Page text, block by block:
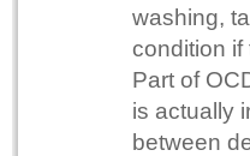
washing,
condition if
Part of
is actually
between